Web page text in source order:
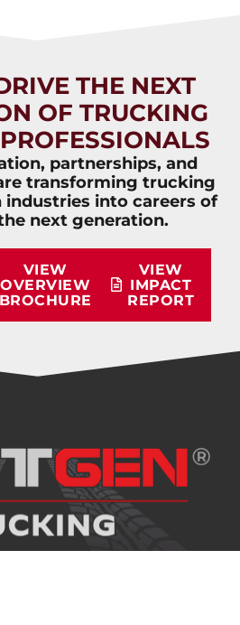
THE NEXT
OF TRUCKING
partnerships, and
transforming trucking
industries into careers of
next generation.
VIEW
OVERVIEW
BROCHURE
VIEW
IMPACT
REPORT